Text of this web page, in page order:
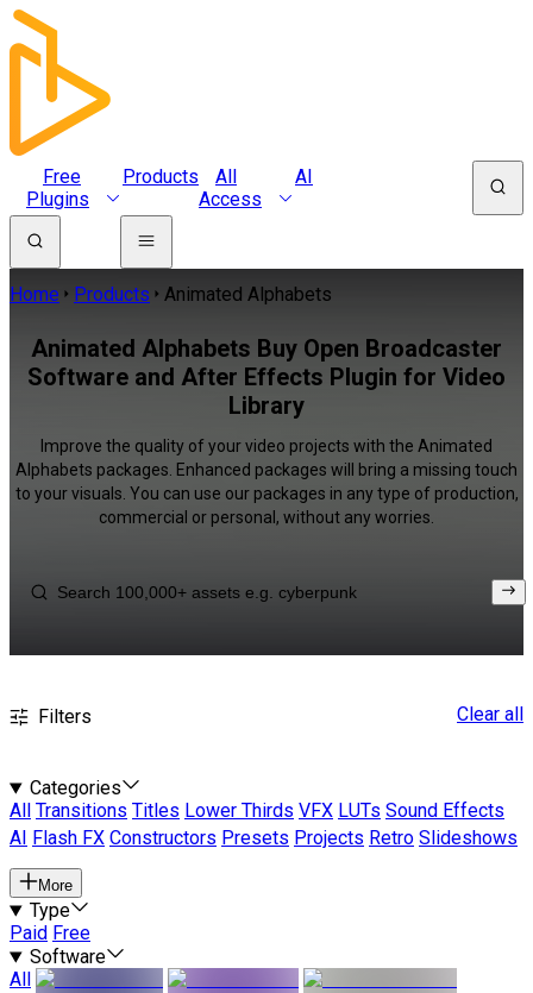
Free
Plugins
Products
All
Access
AI
Home Products Animated Alphabets
Animated Alphabets Buy Open Broadcaster
Software and After Effects Plugin for Video
Library
Improve the quality of your video projects with the Animated
Alphabets packages. Enhanced packages will bring a missing touch
to your visuals. You can use our packages in any type of production,
commercial or personal, without any worries.
Filters Clear all
Categories
All
Transitions Titles Lower Thirds VFX LUTs Sound Effects
AI
Flash FX Constructors Presets Projects Retro Slideshows
More
Type
Paid Free
Software
All